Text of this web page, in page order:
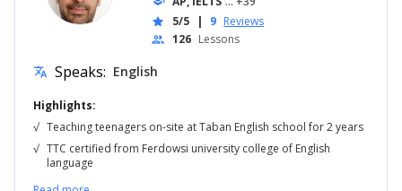
star 5/5 | 9 Reviews
people 126 Lessons
translate Speaks: English
Highlights:
√ Teaching teenagers on-site at Taban English school for 2 years
√ TTC certified from Ferdowsi university college of English
language